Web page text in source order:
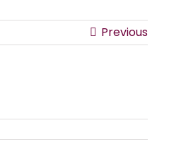
Previous